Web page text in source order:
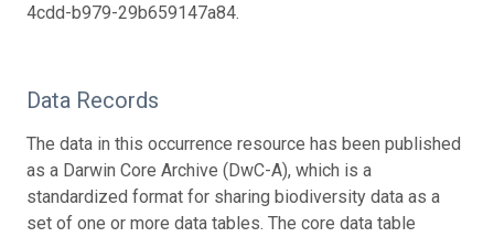
4cdd-b979-29b659147a84.
Data Records
The data in this occurrence resource has been published
as a Darwin Core Archive (DwC-A), which is a
standardized format for sharing biodiversity data as a
set of one or more data tables. The core data table